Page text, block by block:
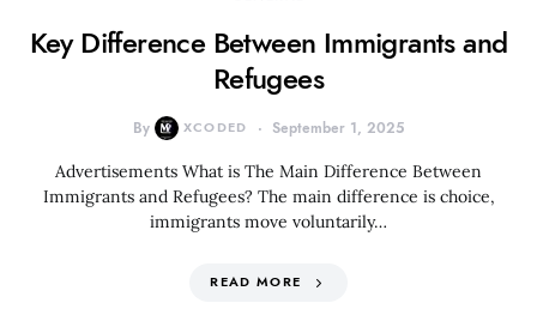
Key Difference Between Immigrants and
Refugees
By XCODED September 1, 2025
Advertisements What is The Main Difference Between
Immigrants and Refugees? The main difference is choice,
immigrants move voluntarily…
READ MORE